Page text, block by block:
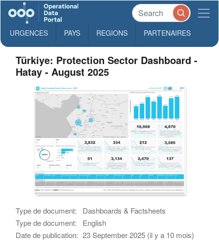
URGENCES PAYS REGIONS PARTENAIRES
Türkiye: Protection Sector Dashboard -
Hatay - August 2025
Type de document:
Dashboards & Factsheets
Type de document:
English
Date de publication: 23 September 2025 (il y a 10 mois)